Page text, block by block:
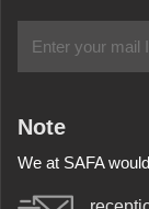
Note
We at SAFA